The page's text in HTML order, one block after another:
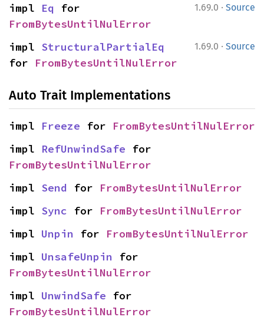
1.69.0 · Source
impl Eq
FromBytesUntilNulError
1.69.0 · Source
impl StructuralPartialEq
for FromBytesUntilNulError
Auto Trait Implementations
impl Freeze for FromBytesUntilNulError
impl RefUnwindSafe
FromBytesUntilNulError
impl Send for FromBytesUntilNulError
impl Sync for FromBytesUntilNulError
impl Unpin for FromBytesUntilNulError
impl UnsafeUnpin
FromBytesUntilNulError
impl UnwindSafe
FromBytesUntilNulError